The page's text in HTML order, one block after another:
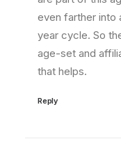
even farther into
year cycle. So
age-set and
that helps.
Reply